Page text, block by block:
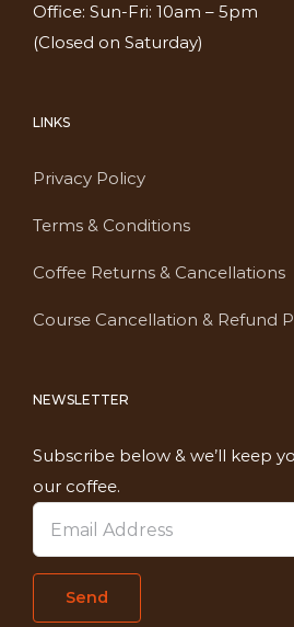
Office: Sun-Fri: 10am – 5pm
(Closed on Saturday)
LINKS
Privacy Policy
Terms & Conditions
Coffee Returns & Cancellations
Course Cancellation & Refund
NEWSLETTER
Subscribe below & we’ll keep
our coffee.